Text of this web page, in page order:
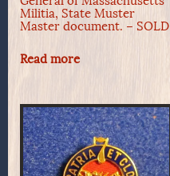
Militia, State Muster
Master document. – SOLD
Read more